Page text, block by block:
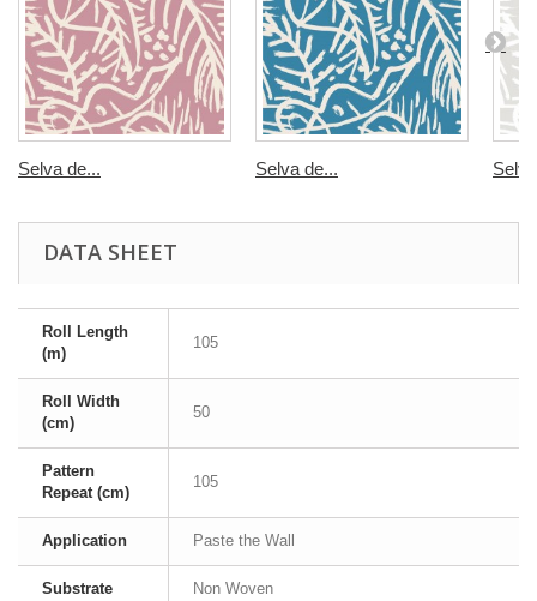
Selva de... Selva de...
DATA SHEET
Roll Length
(m)
105
Roll Width
(cm)
50
Pattern
Repeat (cm)
105
Application Paste the Wall
Substrate Non Woven